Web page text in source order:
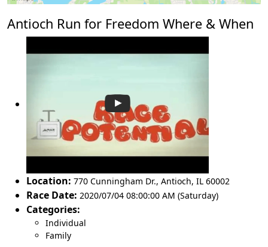
Antioch Run for Freedom Where & When
Location: 770 Cunningham Dr., Antioch, IL 60002
Race Date: 2020/07/04 08:00:00 AM (Saturday)
Categories:
Individual
Family